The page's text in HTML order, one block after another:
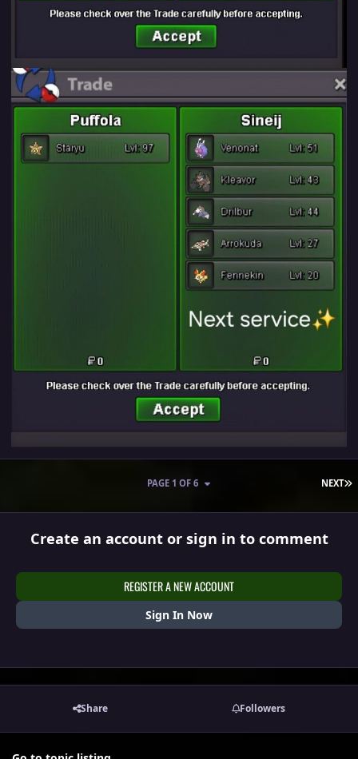
NEXT
PAGE 1 OF 6
Create an account or sign in to comment
REGISTER A NEW ACCOUNT
Sign In Now
Share Followers